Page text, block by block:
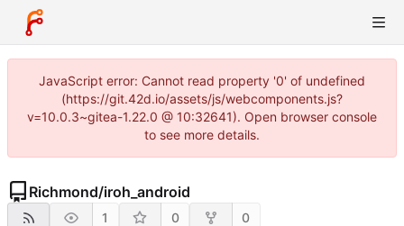
JavaScript error: Cannot read property '0' of undefined
(https://git.42d.io/assets/js/webcomponents.js?
v=10.0.3~gitea-1.22.0 @ 10:32641). Open browser console
to see more details.
Richmond/iroh_android
1 0 0